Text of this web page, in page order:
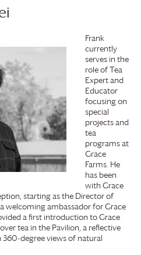
Frank
currently
serves in the
role of Tea
Expert and
Educator
focusing on
special
projects and
tea
programs at
Grace
Farms. He
has been
with Grace
starting as the Director of
welcoming ambassador forGrace
a first introduction toGrace
tea in the Pavilion, a reflective
degree views of natural